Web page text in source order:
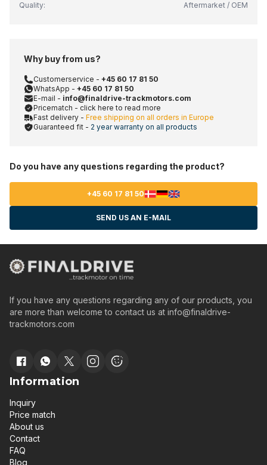
Quality: Aftermarket / OEM
Why buy from us?
Customerservice - +45 60 17 81 50
WhatsApp - +45 60 17 81 50
E-mail - info@finaldrive-trackmotors.com
Pricematch - click here to read more
Fast delivery - Free shipping on all orders in Europe
Guaranteed fit - 2 year warranty on all products
Do you have any questions regarding the product?
+45 60 17 81 50
SEND US AN E-MAIL
If you have any questions regarding any of our products, you
are more than welcome to contact us at info@finaldrive-
trackmotors.com
Information
Inquiry
Price match
About us
Contact
FAQ
Blog